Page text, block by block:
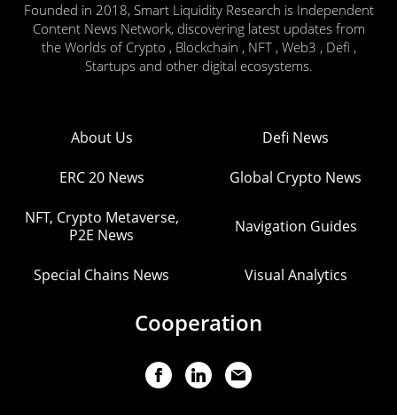
Founded in 2018, Smart Liquidity Research is Independent
Content News Network, discovering latest updates from
the Worlds of Crypto , Blockchain , NFT , Web3 , Defi ,
Startups and other digital ecosystems.
About Us Defi News
ERC 20 News Global Crypto News
NFT, Crypto Metaverse,
P2E News
Navigation Guides
Special Chains News Visual Analytics
Cooperation